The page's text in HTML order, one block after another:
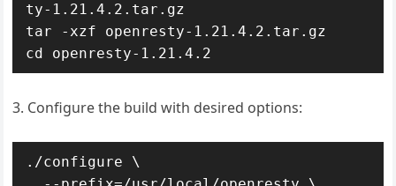
ty-1.21.4.2.tar.gz
tar -xzf openresty-1.21.4.2.tar.gz
cd openresty-1.21.4.2
3. Configure the build with desired options:
./configure \